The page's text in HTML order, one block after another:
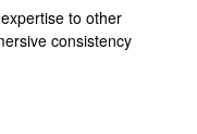
to other
consistency